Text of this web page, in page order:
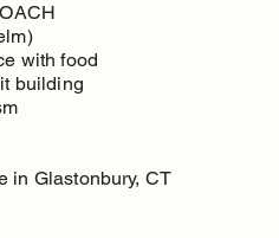
with food
building
in Glastonbury, CT